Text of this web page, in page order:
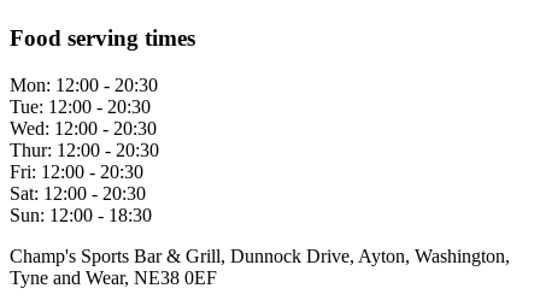
Food serving times
Mon: 12:00 - 20:30
Tue: 12:00 - 20:30
Wed: 12:00 - 20:30
Thur: 12:00 - 20:30
Fri: 12:00 - 20:30
Sat: 12:00 - 20:30
Sun: 12:00 - 18:30
Champ's Sports Bar & Grill, Dunnock Drive, Ayton, Washington,
Tyne and Wear, NE38 0EF